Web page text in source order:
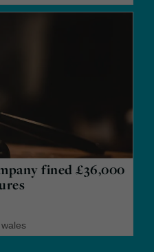
fined £36,000
wales